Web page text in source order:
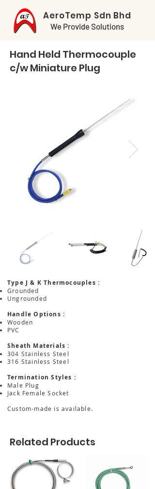
AeroTemp Sdn Bhd
We Provide Solutions
Hand Held Thermocouple
c/w Miniature Plug
Type J & K Thermocouples :
Grounded
Ungrounded
Handle Options :
Wooden
PVC
Sheath Materials :
304 Stainless Steel
316 Stainless Steel
Termination Styles :
Male Plug
Jack Female Socket
Custom-made is available.
Related Products